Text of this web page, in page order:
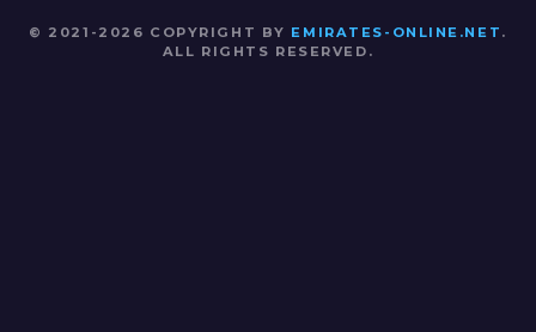
© 2021-2026 COPYRIGHT BY EMIRATES-ONLINE.NET .
ALL RIGHTS RESERVED.